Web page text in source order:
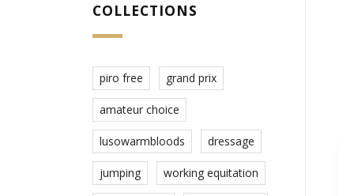
COLLECTIONS
piro free grand prix
amateur choice
lusowarmbloods dressage
jumping working equitation